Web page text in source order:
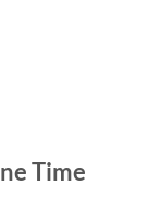
Time